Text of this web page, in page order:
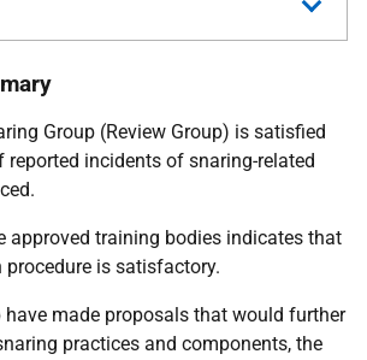
Group (Review Group) is satisfied
reported incidents of snaring-related
approved training bodies indicates that
is satisfactory.
have made proposals that would further
practices and components, the